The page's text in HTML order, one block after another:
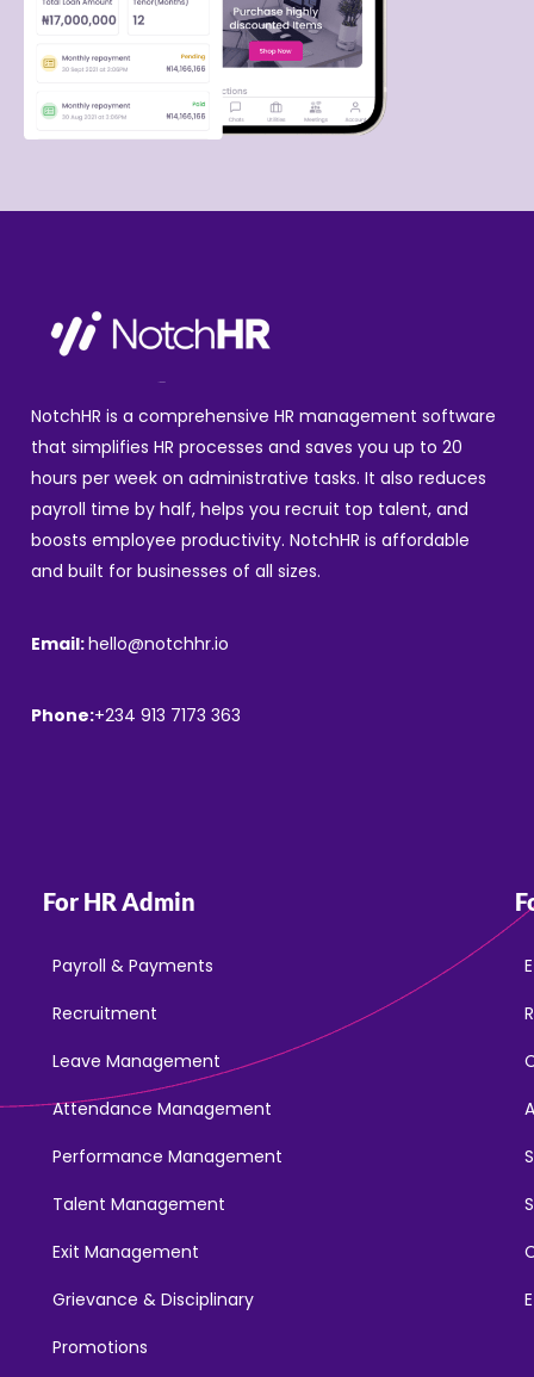
NotchHR is a comprehensive HR management software
that simplifies HR processes and saves you up to 20
hours per week on administrative tasks. It also reduces
payroll time by half, helps you recruit top talent, and
boosts employee productivity. NotchHR is affordable
and built for businesses of all sizes.
Email:hello@notchhr.io
Phone:+234 913 7173 363
For HR Admin
Payroll & Payments
Recruitment
Leave Management
Attendance Management
Performance Management
Talent Management
Exit Management
Grievance & Disciplinary
Promotions